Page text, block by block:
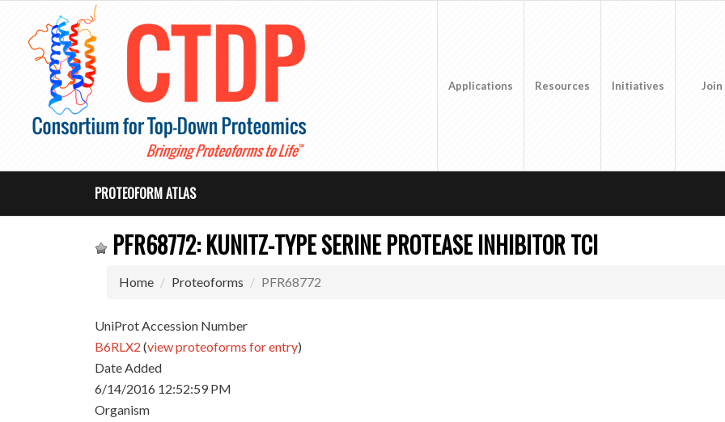
Applications Resources Initiatives Join
PROTEOFORM ATLAS
PFR68772: KUNITZ-TYPE SERINE PROTEASE INHIBITOR TCI
Home Proteoforms PFR68772
UniProt Accession Number
B6RLX2 (view proteoforms for entry)
Date Added
6/14/2016 12:52:59 PM
Organism